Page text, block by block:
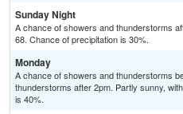
Sunday Night
A chance of showers and thunderstorms
68. Chance of precipitation is 30%.
Monday
A chance of showers and thunderstorms
thunderstorms after 2pm. Partly sunny,
is 40%.